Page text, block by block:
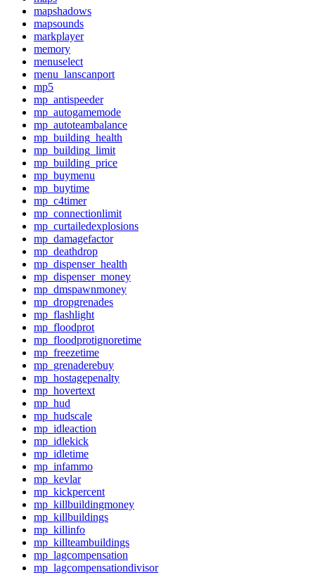
mapshadows
mapsounds
markplayer
memory
menuselect
menu_lanscanport
mp5
mp_antispeeder
mp_autogamemode
mp_autoteambalance
mp_building_health
mp_building_limit
mp_building_price
mp_buymenu
mp_buytime
mp_c4timer
mp_connectionlimit
mp_curtailedexplosions
mp_damagefactor
mp_deathdrop
mp_dispenser_health
mp_dispenser_money
mp_dmspawnmoney
mp_dropgrenades
mp_flashlight
mp_floodprot
mp_floodprotignoretime
mp_freezetime
mp_grenaderebuy
mp_hostagepenalty
mp_hovertext
mp_hud
mp_hudscale
mp_idleaction
mp_idlekick
mp_idletime
mp_infammo
mp_kevlar
mp_kickpercent
mp_killbuildingmoney
mp_killbuildings
mp_killinfo
mp_killteambuildings
mp_lagcompensation
mp_lagcompensationdivisor